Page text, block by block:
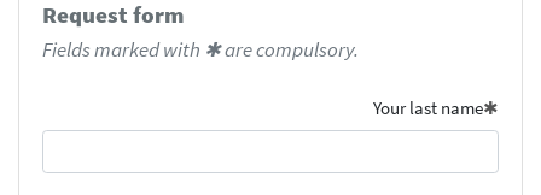
Request form
Fields marked with ✱ are compulsory.
Your last name